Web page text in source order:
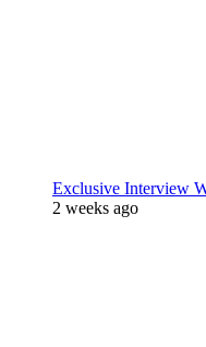
Exclusive Interview
2 weeks ago